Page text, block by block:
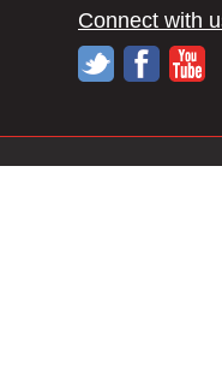
Connect with